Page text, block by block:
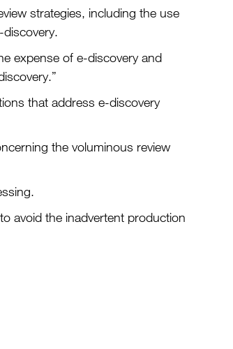
strategies, including the use
expense of e-discovery and
that address e-discovery
the voluminous review
avoid the inadvertent production